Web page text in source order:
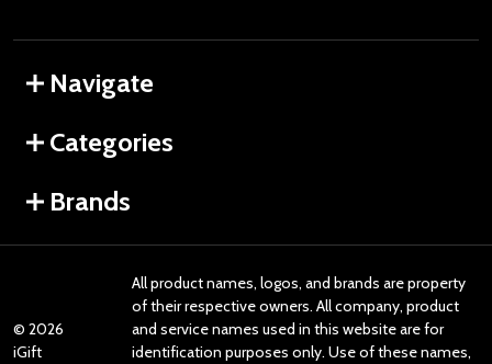
Navigate
Categories
Brands
© 2026
iGift
All product names, logos, and brands are property
of their respective owners. All company, product
and service names used in this website are for
identification purposes only. Use of these names,